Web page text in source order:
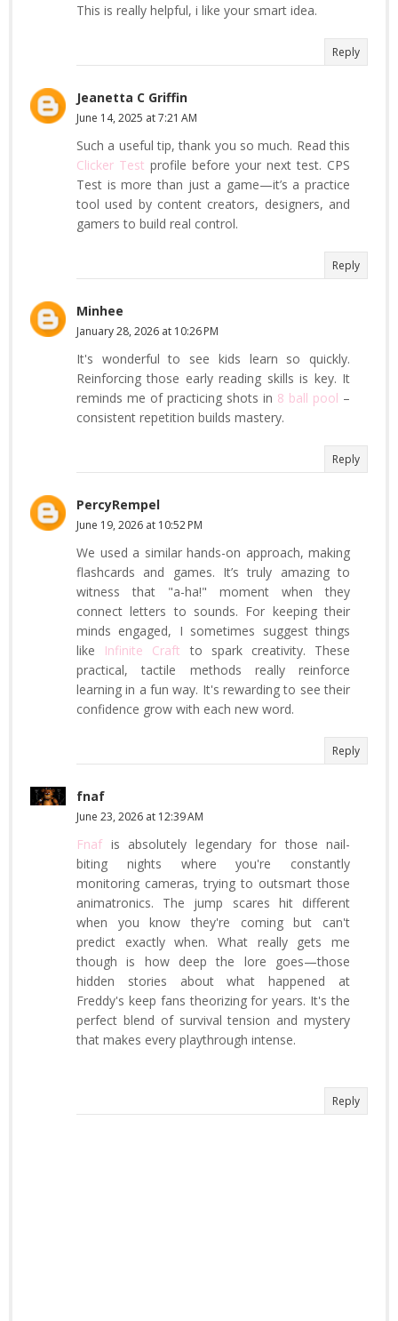
This is really helpful, i like your smart idea.
Reply
Jeanetta C Griffin
June 14, 2025 at 7:21 AM
Such a useful tip, thank you so much. Read this
Clicker Test profile before your next test. CPS
Test is more than just a game—it’s a practice
tool used by content creators, designers, and
gamers to build real control.
Reply
Minhee
January 28, 2026 at 10:26 PM
It's wonderful to see kids learn so quickly.
Reinforcing those early reading skills is key. It
reminds me of practicing shots in 8 ball pool –
consistent repetition builds mastery.
Reply
PercyRempel
June 19, 2026 at 10:52 PM
We used a similar hands-on approach, making
flashcards and games. It’s truly amazing to
witness that "a-ha!" moment when they
connect letters to sounds. For keeping their
minds engaged, I sometimes suggest things
like Infinite Craft to spark creativity. These
practical, tactile methods really reinforce
learning in a fun way. It's rewarding to see their
confidence grow with each new word.
Reply
fnaf
June 23, 2026 at 12:39 AM
Fnafis absolutely legendary for those nail-
biting nights where you're constantly
monitoring cameras, trying to outsmart those
animatronics. The jump scares hit different
when you know they're coming but can't
predict exactly when. What really gets me
though is how deep the lore goes—those
hidden stories about what happened at
Freddy's keep fans theorizing for years. It's the
perfect blend of survival tension and mystery
that makes every playthrough intense.
Reply